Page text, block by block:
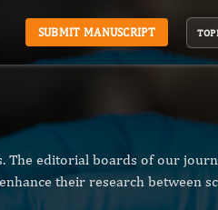
SUBMIT MANUSCRIPT
editorial boards of our
their research between